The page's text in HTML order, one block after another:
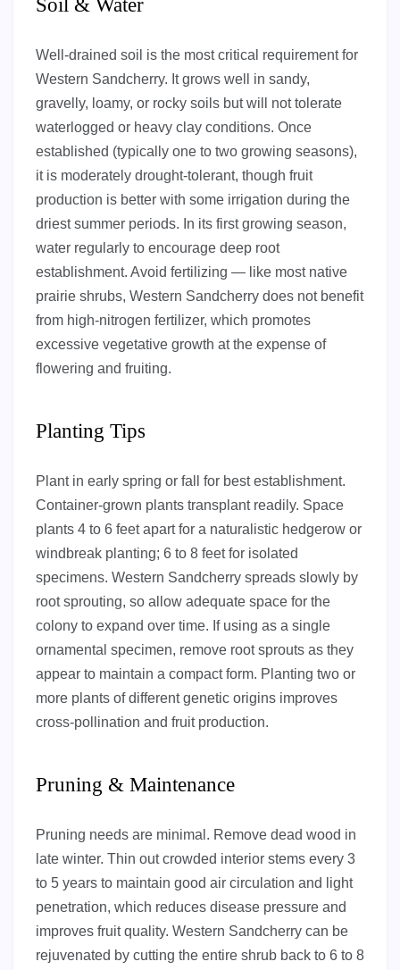
Soil & Water
Well-drained soil is the most critical requirement for
Western Sandcherry. It grows well in sandy,
gravelly, loamy, or rocky soils but will not tolerate
waterlogged or heavy clay conditions. Once
established (typically one to two growing seasons),
it is moderately drought-tolerant, though fruit
production is better with some irrigation during the
driest summer periods. In its first growing season,
water regularly to encourage deep root
establishment. Avoid fertilizing — like most native
prairie shrubs, Western Sandcherry does not benefit
from high-nitrogen fertilizer, which promotes
excessive vegetative growth at the expense of
flowering and fruiting.
Planting Tips
Plant in early spring or fall for best establishment.
Container-grown plants transplant readily. Space
plants 4 to 6 feet apart for a naturalistic hedgerow or
windbreak planting; 6 to 8 feet for isolated
specimens. Western Sandcherry spreads slowly by
root sprouting, so allow adequate space for the
colony to expand over time. If using as a single
ornamental specimen, remove root sprouts as they
appear to maintain a compact form. Planting two or
more plants of different genetic origins improves
cross-pollination and fruit production.
Pruning & Maintenance
Pruning needs are minimal. Remove dead wood in
late winter. Thin out crowded interior stems every 3
to 5 years to maintain good air circulation and light
penetration, which reduces disease pressure and
improves fruit quality. Western Sandcherry can be
rejuvenated by cutting the entire shrub back to 6 to 8